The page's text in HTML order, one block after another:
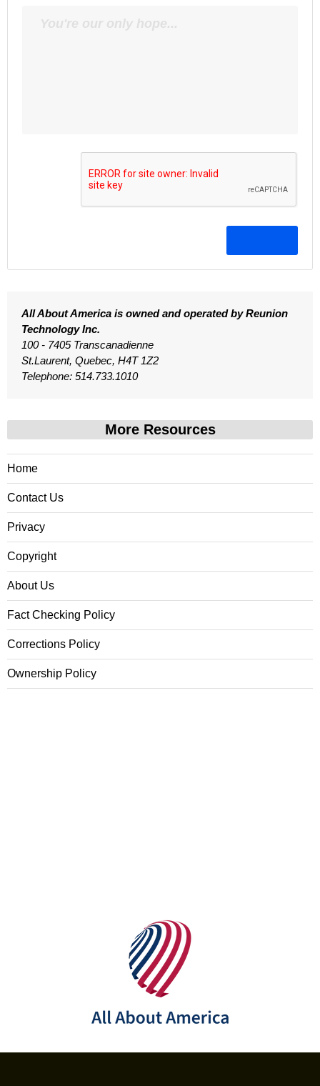
All About America is owned and operated by Reunion
Technology Inc.
100 - 7405 Transcanadienne
St.Laurent, Quebec, H4T 1Z2
Telephone: 514.733.1010
More Resources
Home
Contact Us
Privacy
Copyright
About Us
Fact Checking Policy
Corrections Policy
Ownership Policy